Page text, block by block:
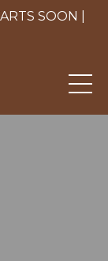
SOON |